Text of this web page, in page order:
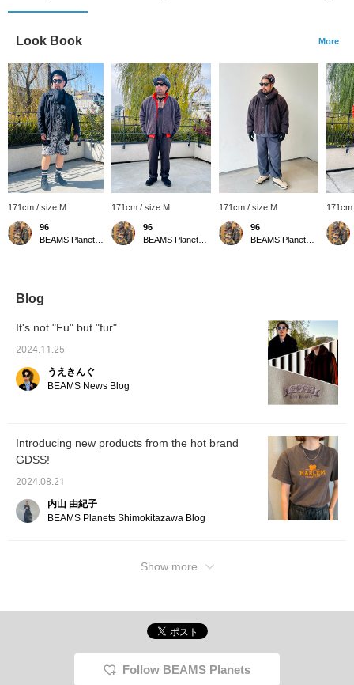
Look Book More
171cm / size M
96
171cm / size M
96
171cm / size M
96
Blog
It's not "Fu" but "fur"
2024.11.25
うえきんぐ
BEAMS News Blog
Introducing new products from the hot brand
GDSS!
2024.08.21
内山 由紀子
BEAMS Planets Shimokitazawa Blog
Show more
Follow BEAMS Planets